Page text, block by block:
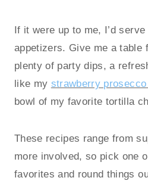
If it were up to me, I’d
appetizers. Give me a table
plenty of party dips, a
like my strawberry
bowl of my favorite tortilla
These recipes range from
more involved, so pick one
favorites and round things